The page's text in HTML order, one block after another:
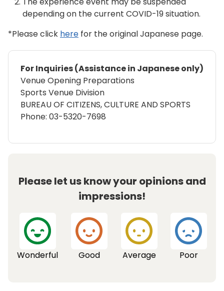
depending on the current COVID-19 situation.
*Please click here for the original Japanese page.
For Inquiries (Assistance in Japanese only)
Venue Opening Preparations
Sports Venue Division
BUREAU OF CITIZENS, CULTURE AND SPORTS
Phone: 03-5320-7698
Please let us know your opinions and
impressions!
Wonderful Good Average Poor